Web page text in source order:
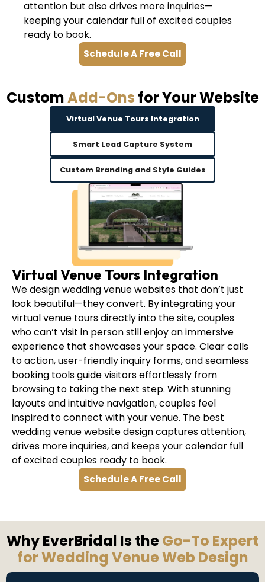
attention but also drives more inquiries—
keeping your calendar full of excited couples
ready to book.
Schedule A Free Call
CustomAdd-Ons for Your Website
Virtual Venue Tours Integration
Smart Lead Capture System
Custom Branding and Style Guides
Virtual Venue Tours Integration
We design wedding venue websites that don’t just
look beautiful—they convert. By integrating your
virtual venue tours directly into the site, couples
who can’t visit in person still enjoy an immersive
experience that showcases your space. Clear calls
to action, user-friendly inquiry forms, and seamless
booking tools guide visitors effortlessly from
browsing to taking the next step. With stunning
layouts and intuitive navigation, couples feel
inspired to connect with your venue. The best
wedding venue website design captures attention,
drives more inquiries, and keeps your calendar full
of excited couples ready to book.
Schedule A Free Call
Why EverBridal Is theGo-To Expert
for Wedding Venue Web Design